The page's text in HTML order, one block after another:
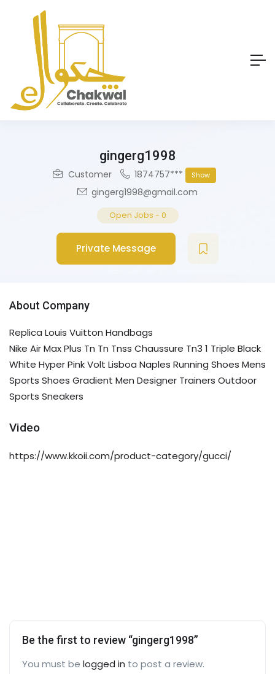
gingerg1998
Customer 1874757*** Show
gingerg1998@gmail.com
Open Jobs - 0
Private Message
About Company
Replica Louis Vuitton Handbags
Nike Air Max Plus Tn Tn Tnss Chaussure Tn3 1 Triple Black
White Hyper Pink Volt Lisboa Naples Running Shoes Mens
Sports Shoes Gradient Men Designer Trainers Outdoor
Sports Sneakers
Video
https://www.kkoii.com/product-category/gucci/
Be the first to review “gingerg1998”
You must be logged in to post a review.